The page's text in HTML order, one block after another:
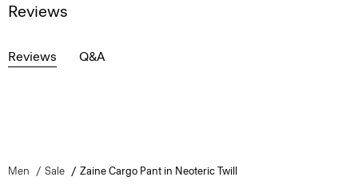
Reviews
Reviews Q&A
Men Sale Zaine Cargo Pant in Neoteric Twill